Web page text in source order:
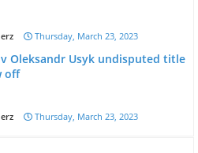
Thursday, March 23, 2023
Oleksandr Usyk undisputed title
off
Thursday, March 23, 2023